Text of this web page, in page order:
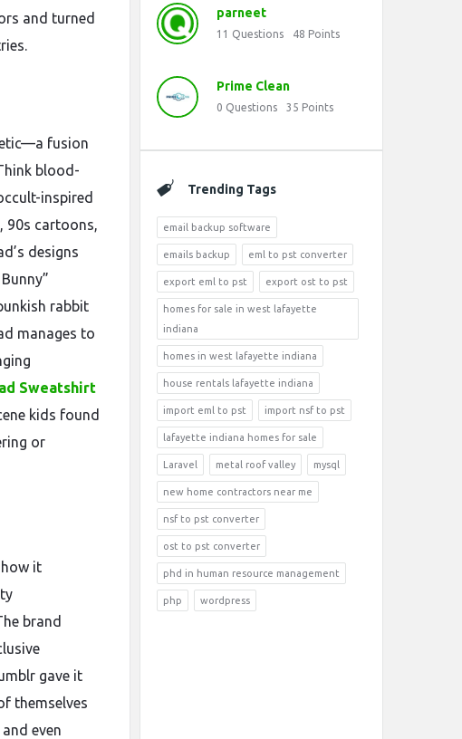
and turned
fusion
blood-
inspired
90s cartoons,
designs
rabbit
manages to
Sweatshirt
kids found
or
how it
brand
gave it
themselves
even
parneet
11 Questions 48 Points
Prime Clean
0 Questions 35 Points
Trending Tags
email backup software
emails backup eml to pst converter
export eml to pst export ost to pst
homes for sale in west lafayette
indiana
homes in west lafayette indiana
house rentals lafayette indiana
import eml to pst import nsf to pst
lafayette indiana homes for sale
Laravel metal roof valley mysql
new home contractors near me
nsf to pst converter
ost to pst converter
phd in human resource management
php wordpress